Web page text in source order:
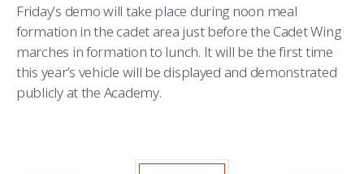
Friday’s demo will take place during noon meal
formation in the cadet area just before the Cadet Wing
marches in formation to lunch. It will be the first time
this year’s vehicle will be displayed and demonstrated
publicly at the Academy.